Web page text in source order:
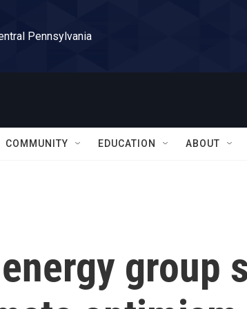
Pennsylvania
COMMUNITY EDUCATION ABOUT
group